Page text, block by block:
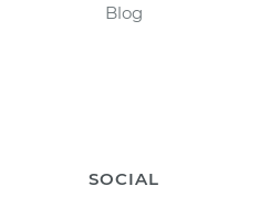
Blog
SOCIAL